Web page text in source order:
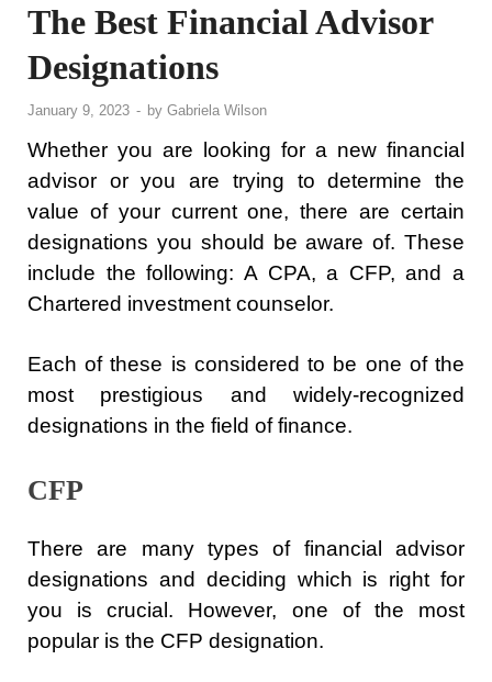
The Best Financial Advisor
Designations
January 9, 2023 - by Gabriela Wilson
Whether you are looking for a new financial
advisor or you are trying to determine the
value of your current one, there are certain
designations you should be aware of. These
include the following: A CPA, a CFP, and a
Chartered investment counselor.
Each of these is considered to be one of the
most prestigious and widely-recognized
designations in the field of finance.
CFP
There are many types of financial advisor
designations and deciding which is right for
you is crucial. However, one of the most
popular is the CFP designation.